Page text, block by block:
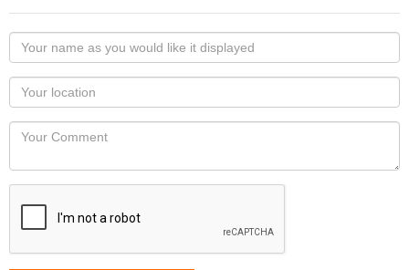
Your
name
as
you
would
like
displayed
Your
Locaton
Your